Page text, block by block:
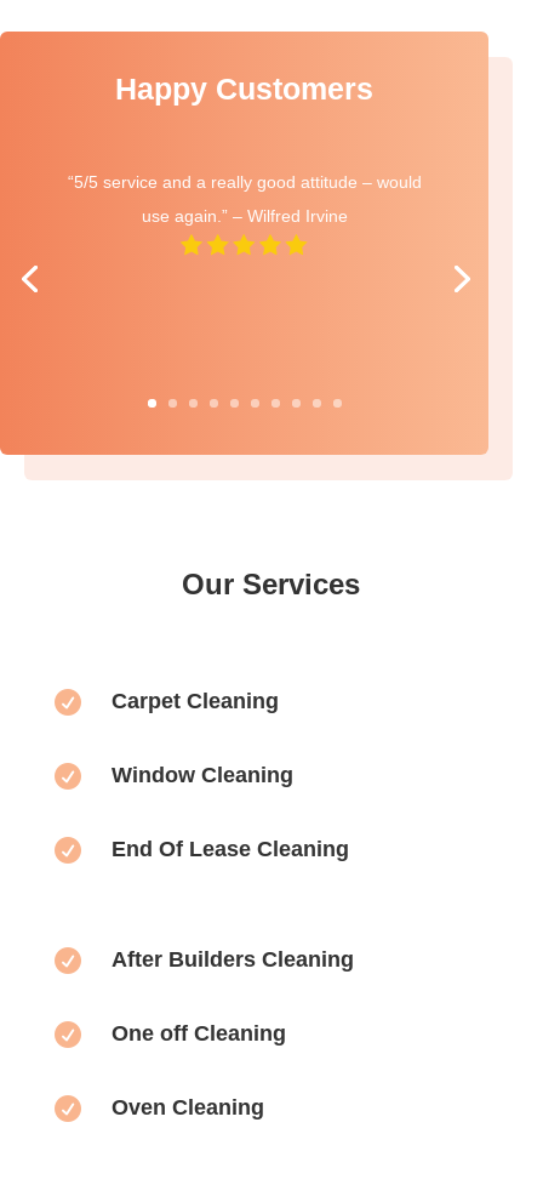
Happy Customers
“5/5 service and a really good attitude – would
use again.” – Wilfred Irvine
Our Services
 Carpet Cleaning
 Window Cleaning
 End Of Lease Cleaning
 After Builders Cleaning
 One off Cleaning
 Oven Cleaning